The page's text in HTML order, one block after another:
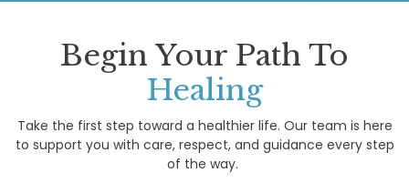
Begin Your Path To
Healing
Take the first step toward a healthier life. Our team is here
to support you with care, respect, and guidance every step
of the way.